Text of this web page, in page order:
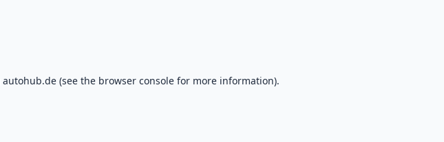
autohub.de (see the browser console for more information).